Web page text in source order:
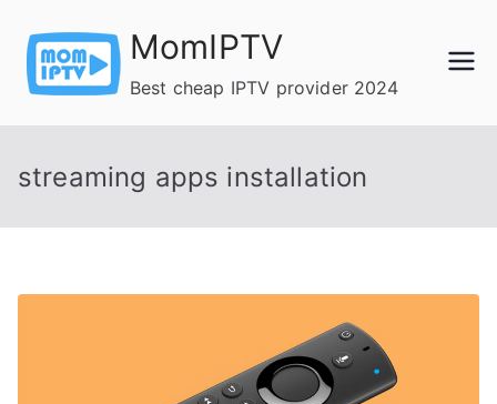
content
MomIPTV
Best cheap IPTV provider 2024
streaming apps installation